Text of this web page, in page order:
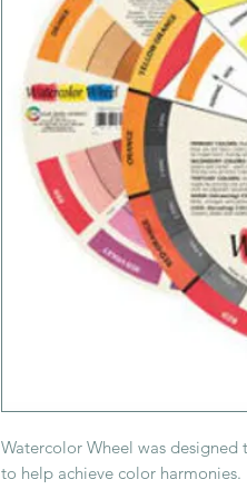
Watercolor Wheel was
to help achieve color harmonies.